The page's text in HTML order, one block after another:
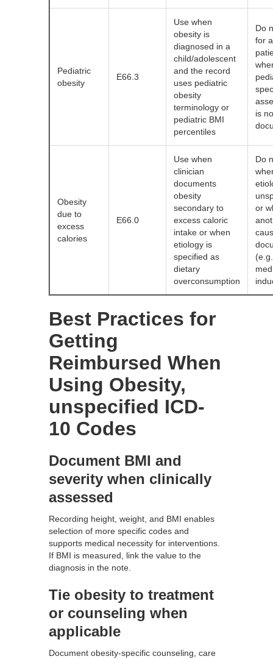
Pediatric
obesity
E66.3
Use when
obesity is
diagnosed in a
child/adolescent
and the record
uses pediatric
obesity
terminology or
pediatric BMI
percentiles
Do
for
is
Obesity
due to
excess
calories
E66.0
Use when
clinician
documents
obesity
secondary to
excess caloric
intake or when
etiology is
specified as
dietary
overconsumption
Do
or
Best Practices for
Getting
Reimbursed When
Using Obesity,
unspecified ICD-
10 Codes
Document BMI and
severity when clinically
assessed
Recording height, weight, and BMI enables
selection of more specific codes and
supports medical necessity for interventions.
If BMI is measured, link the value to the
diagnosis in the note.
Tie obesity to treatment
or counseling when
applicable
Document obesity-specific counseling, care